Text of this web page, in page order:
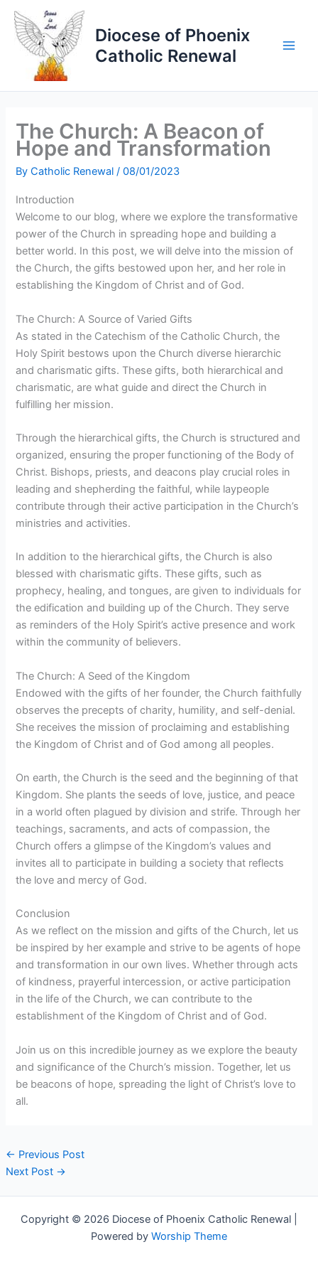
Skip
content
Diocese of Phoenix
Catholic Renewal
The Church: A Beacon of
Hope and Transformation
ByCatholic Renewal/08/01/2023
Introduction
Welcome to our blog, where we explore the transformative
power of the Church in spreading hope and building a
better world. In this post, we will delve into the mission of
the Church, the gifts bestowed upon her, and her role in
establishing the Kingdom of Christ and of God.
The Church: A Source of Varied Gifts
As stated in the Catechism of the Catholic Church, the
Holy Spirit bestows upon the Church diverse hierarchic
and charismatic gifts. These gifts, both hierarchical and
charismatic, are what guide and direct the Church in
fulfilling her mission.
Through the hierarchical gifts, the Church is structured and
organized, ensuring the proper functioning of the Body of
Christ. Bishops, priests, and deacons play crucial roles in
leading and shepherding the faithful, while laypeople
contribute through their active participation in the Church’s
ministries and activities.
In addition to the hierarchical gifts, the Church is also
blessed with charismatic gifts. These gifts, such as
prophecy, healing, and tongues, are given to individuals for
the edification and building up of the Church. They serve
as reminders of the Holy Spirit’s active presence and work
within the community of believers.
The Church: A Seed of the Kingdom
Endowed with the gifts of her founder, the Church faithfully
observes the precepts of charity, humility, and self-denial.
She receives the mission of proclaiming and establishing
the Kingdom of Christ and of God among all peoples.
On earth, the Church is the seed and the beginning of that
Kingdom. She plants the seeds of love, justice, and peace
in a world often plagued by division and strife. Through her
teachings, sacraments, and acts of compassion, the
Church offers a glimpse of the Kingdom’s values and
invites all to participate in building a society that reflects
the love and mercy of God.
Conclusion
As we reflect on the mission and gifts of the Church, let us
be inspired by her example and strive to be agents of hope
and transformation in our own lives. Whether through acts
of kindness, prayerful intercession, or active participation
in the life of the Church, we can contribute to the
establishment of the Kingdom of Christ and of God.
Join us on this incredible journey as we explore the beauty
and significance of the Church’s mission. Together, let us
be beacons of hope, spreading the light of Christ’s love to
all.
← Previous Post
Next Post →
Copyright © 2026 Diocese of Phoenix Catholic Renewal |
Powered by Worship Theme